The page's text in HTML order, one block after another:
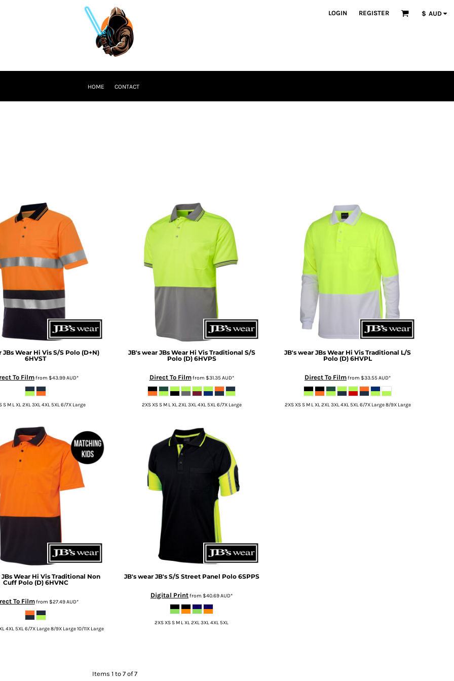
LOGIN REGISTER $ AUD
HOME CONTACT
JBs Wear Hi Vis S/S Polo (D+N)
6HVST
To Filmfrom $43.99AUD*
S M L XL 2XL 3XL 4XL 5XL 6/7X Large
JB's wear JBs Wear Hi Vis Traditional S/S
Polo (D) 6HVPS
Direct To Filmfrom $31.35AUD*
2XS XS S M L XL 2XL 3XL 4XL 5XL 6/7X Large
JB's wear JBs Wear Hi Vis Traditional L/S
Polo (D) 6HVPL
Direct To Filmfrom $33.55AUD*
2XS XS S M L XL 2XL 3XL 4XL 5XL 6/7X Large 8/9X Large
JBs Wear Hi Vis Traditional Non
Cuff Polo (D) 6HVNC
To Filmfrom $27.49AUD*
4XL 5XL 6/7X Large 8/9X Large 10/11X Large
JB's wear JB's S/S Street Panel Polo 6SPPS
Digital Printfrom $40.69AUD*
2XS XS S M L XL 2XL 3XL 4XL 5XL
Items 1 to 7 of 7